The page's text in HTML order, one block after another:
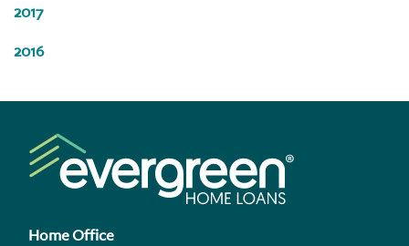
2017
2016
Home Office